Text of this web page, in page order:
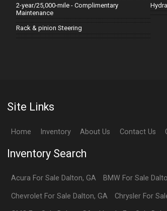
2-year/25,000-mile - Complimentary
Maintenance
Rack & pinion Steering
Site Links
Home Inventory About Us Contact Us
Inventory Search
Acura For Sale Dalton, GA BMW For Sale
ChevroletFor Sale Dalton, GA ChryslerFor